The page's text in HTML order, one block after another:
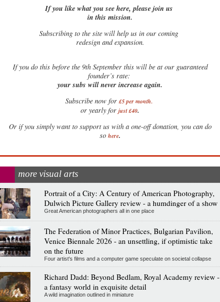
If you like what you see here, please join us
in this mission.
Subscribing to the site will help us in our coming
redesign and expansion.
Ifyou do this before the 9th September this will be at our guaranteed
founder’s rate:
your subs will never increase again.
Subscribe now for £5 per month.
or yearly for just £40.
Or if you simply want to support us with a one-off donation, you can do
so here.
more visual arts
Portrait of a City: A Century of American Photography,
Dulwich Picture Gallery review - a humdinger of a show
Great American photographers all in one place
The Federation of Minor Practices, Bulgarian Pavilion,
Venice Biennale 2026 - an unsettling, if optimistic take
on the future
Four artist's films and a computer game speculate on societal collapse
Richard Dadd: Beyond Bedlam, Royal Academy review -
a fantasy world in exquisite detail
A wild imagination outlined in miniature